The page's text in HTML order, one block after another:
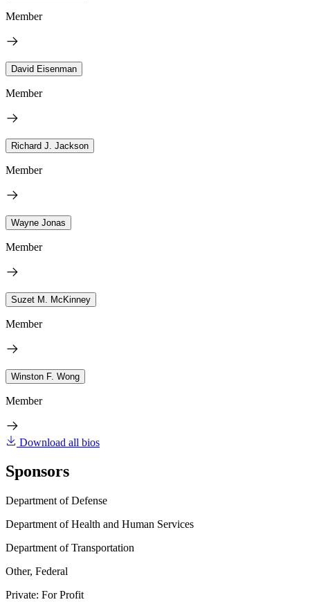
Member
David Eisenman
Member
Richard J. Jackson
Member
Wayne Jonas
Member
Suzet M. McKinney
Member
Winston F. Wong
Member
Download all bios
Sponsors
Department of Defense
Department of Health and Human Services
Department of Transportation
Other, Federal
Private: For Profit